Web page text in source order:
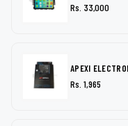
Rs. 33,000
APEXI
Rs. 1,965